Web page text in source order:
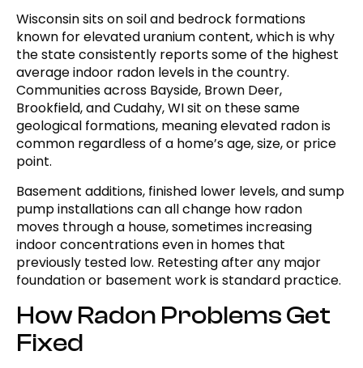
Wisconsin sits on soil and bedrock formations
known for elevated uranium content, which is why
the state consistently reports some of the highest
average indoor radon levels in the country.
Communities across Bayside, Brown Deer,
Brookfield, and Cudahy, WI sit on these same
geological formations, meaning elevated radon is
common regardless of a home’s age, size, or price
point.
Basement additions, finished lower levels, and sump
pump installations can all change how radon
moves through a house, sometimes increasing
indoor concentrations even in homes that
previously tested low. Retesting after any major
foundation or basement work is standard practice.
How Radon Problems Get
Fixed